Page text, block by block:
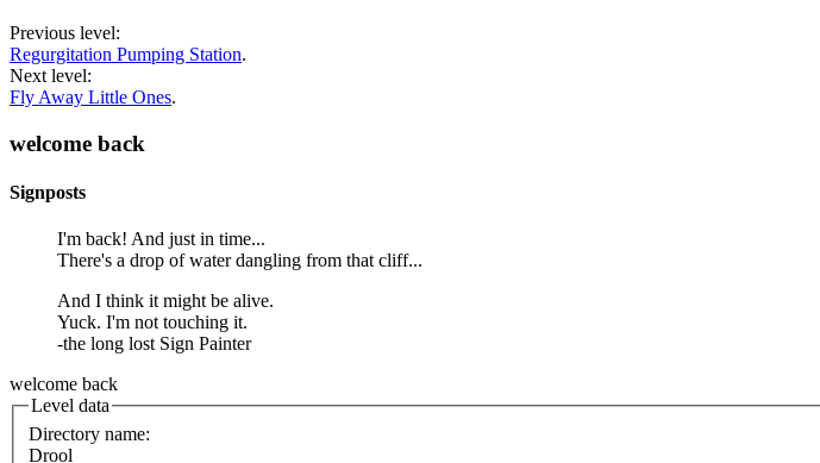
Previous level:
Regurgitation Pumping Station.
Next level:
Fly Away Little Ones.
welcome back
Signposts
I'm back! And just in time...
There's a drop of water dangling from that cliff...
And I think it might be alive.
Yuck. I'm not touching it.
-the long lost Sign Painter
welcome back
Level data
Directory name:
Drool